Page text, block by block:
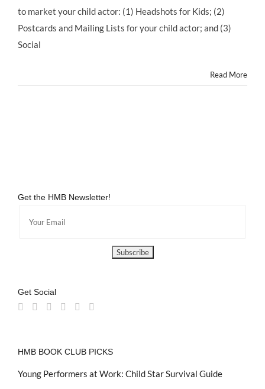
Part
2
to market your child actor: (1) Headshots for Kids; (2)
Postcards and Mailing Lists for your child actor; and (3)
Social
Read More
Get the HMB Newsletter!
Get Social
HMB BOOK CLUB PICKS
Young Performers at Work: Child Star Survival Guide